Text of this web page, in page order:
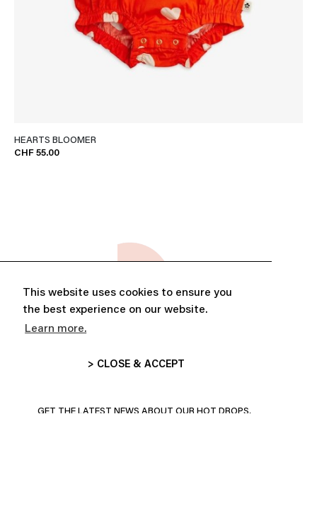
This website uses cookies to ensure you
the best experience on our website.
Learn more.
> CLOSE & ACCEPT
HEARTS BLOOMER
CHF 55.00
ABONNE-TOI ET PROFITE DE
GET THE LATEST NEWS ABOUT OUR HOT DROPS,